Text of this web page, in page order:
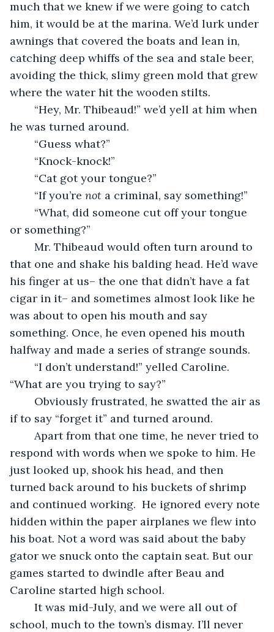
much that we knew if we were going to catch
him, it would be at the marina. We’d lurk under
awnings that covered the boats and lean in,
catching deep whiffs of the sea and stale beer,
avoiding the thick, slimy green mold that grew
where the water hit the wooden stilts.
he was turned around.
	“Guess what?”
	“Knock-knock!”
	“Cat got your tongue?”
	“If you’re
not a criminal, say something!”
or something?”
that one and shake his balding head. He’d wave
his finger at us– the one that didn’t have a fat
cigar in it– and sometimes almost look like he
was about to open his mouth and say
something. Once, he even opened his mouth
halfway and made a series of strange sounds.
“What are you trying to say?”
if to say “forget it” and turned around.
respond with words when we spoke to him. He
just looked up, shook his head, and then
turned back around to his buckets of shrimp
and continued working.  He ignored every note
hidden within the paper airplanes we flew into
his boat. Not a word was said about the baby
gator we snuck onto the captain seat. But our
games started to dwindle after Beau and
Caroline started high school.
school, much to the town’s dismay. I’ll never